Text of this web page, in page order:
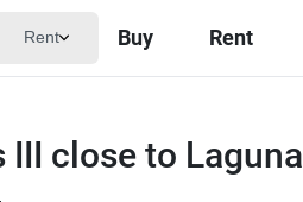
Rent Buy Rent
close to Laguna